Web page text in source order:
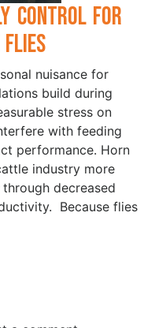
Control for
nuisance for
build during
stress on
with feeding
performance. Horn
industry more
decreased
Because flies